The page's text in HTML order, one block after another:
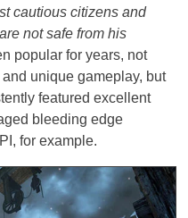
cautious citizens and
not safe from his
popular for years, not
unique gameplay, but
featured excellent
bleeding edge
for example.